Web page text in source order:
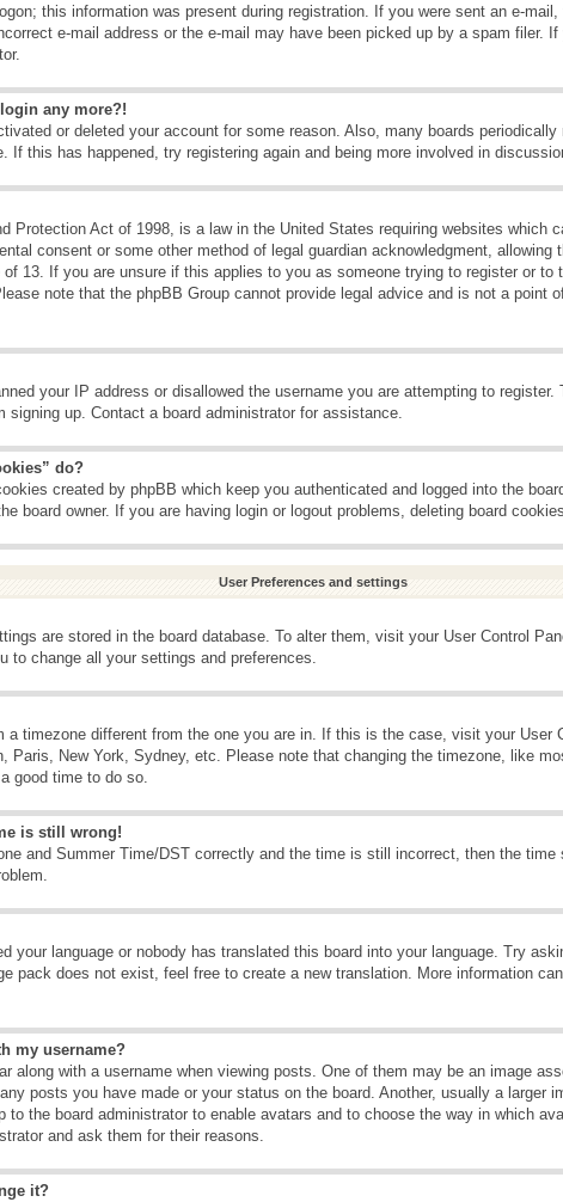
this information was present during registration. If you were sent an e-
e-mail address or the e-mail may have been picked up by a spam filer.
any more?!
or deleted your account for some reason. Also, many boards
If this has happened, try registering again and being more involved in
Protection Act of 1998, is a law in the United States requiring websites which
consent or some other method of legal guardian acknowledgment,
13. If you are unsure if this applies to you as someone trying to register or to
note that the phpBB Group cannot provide legal advice and is not a point
your IP address or disallowed the username you are attempting to
signing up. Contact a board administrator for assistance.
do?
created by phpBB which keep you authenticated and logged into the
board owner. If you are having login or logout problems, deleting board
User Preferences and settings
are stored in the board database. To alter them, visit your User Control
to change all your settings and preferences.
a timezone different from the one you are in. If this is the case, visit your User
Paris, New York, Sydney, etc. Please note that changing the timezone, like
good time to do so.
is still wrong!
and Summer Time/DST correctly and the time is still incorrect, then the
your language or nobody has translated this board into your language. Try
pack does not exist, feel free to create a new translation. More information
my username?
along with a username when viewing posts. One of them may be an image
posts you have made or your status on the board. Another, usually a larger
to the board administrator to enable avatars and to choose the way in which
and ask them for their reasons.
it?